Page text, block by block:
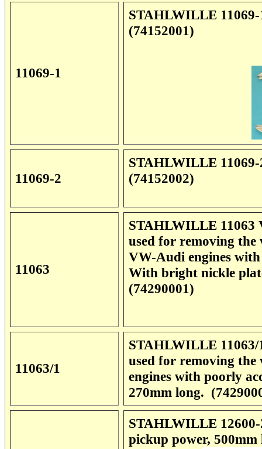
11069-1
STAHLWILLE
(74152001)
11069-2
STAHLWILLE
(74152002)
11063
STAHLWILLE 11063
used for removing the
VW-Audi engines
With bright nickle
(74290001)
11063/1
STAHLWILLE 11063/
used for removing the
engines with poorly
270mm long.
STAHLWILLE
pickup power,